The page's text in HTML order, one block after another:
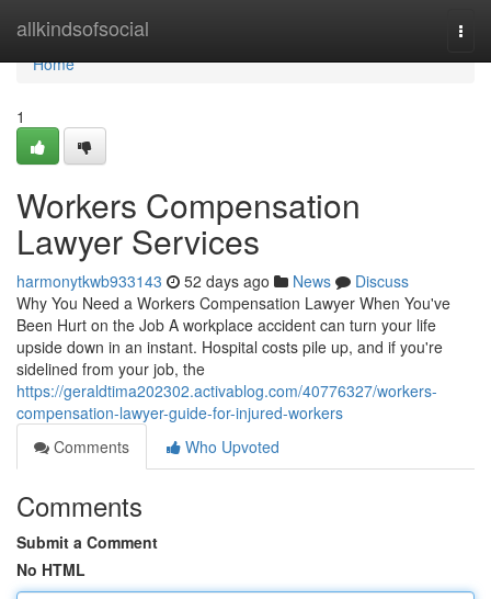
allkindsofsocial
Home
Home
1
Workers Compensation
Lawyer Services
harmonytkwb933143 52 days ago News
Discuss
Why You Need a Workers Compensation Lawyer When You've
Been Hurt on the Job A workplace accident can turn your life
upside down in an instant. Hospital costs pile up, and if you're
sidelined from your job, the
https://geraldtima202302.activablog.com/40776327/workers-
compensation-lawyer-guide-for-injured-workers
Comments
Who Upvoted
Comments
Submit a Comment
No HTML